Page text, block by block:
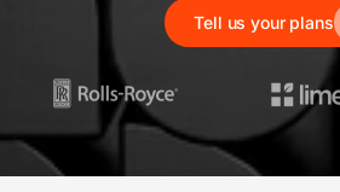
Tell us your plans